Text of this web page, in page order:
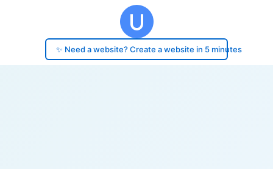
✨ Need a website? Create a website in 5 minutes